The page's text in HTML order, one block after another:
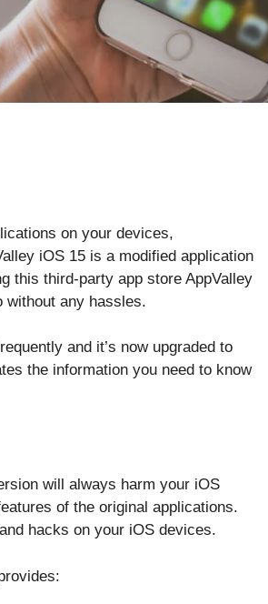
on your devices,
iOS 15 is a modified application
this third-party app store AppValley
without any hassles.
and it’s now upgraded to
the information you need to know
will always harm your iOS
of the original applications.
hacks on your iOS devices.